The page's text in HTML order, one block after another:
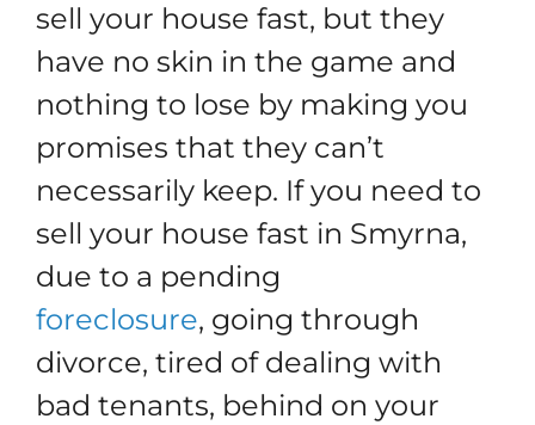
sell your house fast, but they
have no skin in the game and
nothing to lose by making you
promises that they can’t
necessarily keep. If you need to
sell your house fast in Smyrna,
due to a pending
foreclosure, going through
divorce, tired of dealing with
bad tenants, behind on your